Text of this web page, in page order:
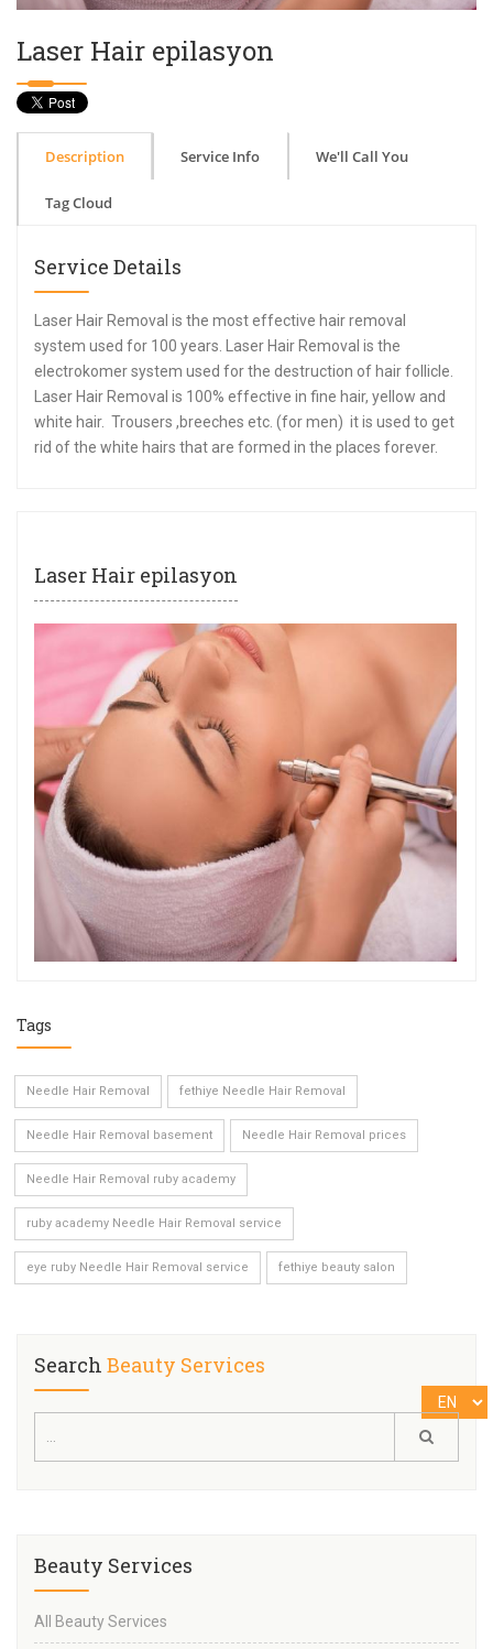
Laser Hair epilasyon
Description Service Info We'll Call You
Tag Cloud
Service Details
Laser Hair Removal is the most effective hair removal
system used for 100 years. Laser Hair Removal is the
electrokomer system used for the destruction of hair follicle.
Laser Hair Removal is 100% effective in fine hair, yellow and
white hair. Trousers ,breeches etc. (for men) it is used to get
rid of the white hairs that are formed in the places forever.
Laser Hair epilasyon
Tags
Needle Hair Removal fethiye Needle Hair Removal
Needle Hair Removal basement Needle Hair Removal prices
Needle Hair Removal ruby academy
ruby academy Needle Hair Removal service
eye ruby Needle Hair Removal service fethiye beauty salon
Search Beauty Services
Beauty Services
All Beauty Services